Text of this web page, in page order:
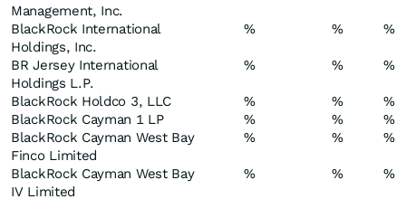
Management, Inc.
BlackRock International
Holdings, Inc.
% % %
BR Jersey International
Holdings L.P.
% % %
BlackRock Holdco 3, LLC % %
%
BlackRock Cayman 1 LP
% %
%
BlackRock Cayman West Bay
Finco Limited
% % %
BlackRock Cayman West Bay
IV Limited
% % %